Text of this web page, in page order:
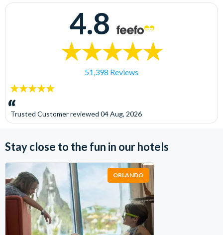
4.8
51,398 Reviews
5
stars:
Trusted Customerreviewed 04 Aug, 2026
Stay close to the fun in our hotels
ORLANDO